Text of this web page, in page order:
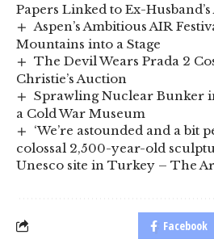
Papers Linked to Ex-
Aspen’s Ambitious AIR
Mountains into a Stage
The Devil Wears Prada 2
Christie’s Auction
Sprawling Nuclear Bunker
a Cold War Museum
‘We’re astounded and a bit
colossal 2,500-year-old
Unesco site in Turkey – The
Facebook